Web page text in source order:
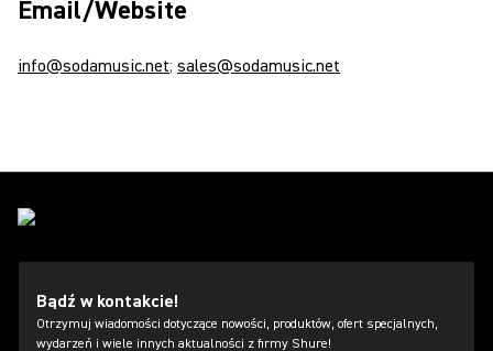
Email/Website
info@sodamusic.net; sales@sodamusic.net
Bądź w kontakcie!
Otrzymuj wiadomości dotyczące nowości, produktów, ofert specjalnych,
wydarzeń i wiele innych aktualności z firmy Shure!